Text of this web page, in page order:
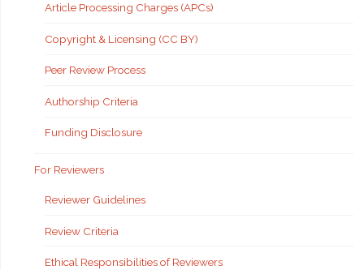
Article Processing Charges (APCs)
Copyright & Licensing (CC BY)
Peer Review Process
Authorship Criteria
Funding Disclosure
For Reviewers
Reviewer Guidelines
Review Criteria
Ethical Responsibilities of Reviewers